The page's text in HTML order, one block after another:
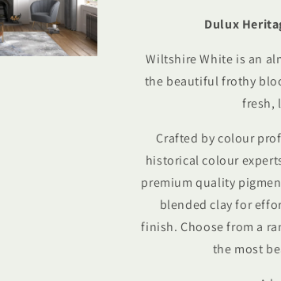
Dulux
Wiltshire White is an
the beautiful frothy
fresh,
Crafted by colour
historical colour
premium quality
blended clay for
finish. Choose from a
the most